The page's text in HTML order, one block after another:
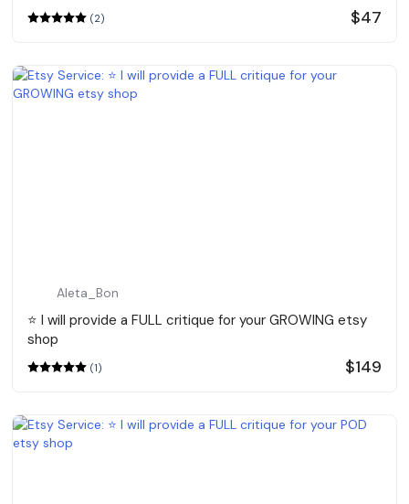
(2) $47
Aleta_Bon
⭐️ I will provide a FULL critique for your GROWING etsy
shop
(1) $149